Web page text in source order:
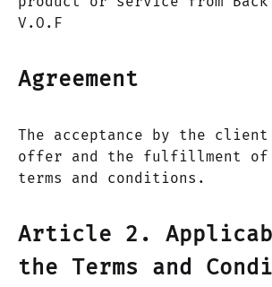
V.O.F
Agreement
The acceptance by the
offer and the fulfillment of
terms and conditions.
Article 2.
the Terms and